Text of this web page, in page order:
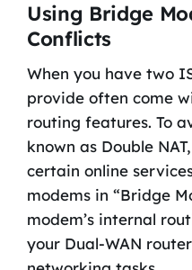
Using Bridge
Conflicts
When you have two
provide often come
routing features. To
known as Double
certain online
modems in “Bridge
modem’s internal
your Dual-WAN